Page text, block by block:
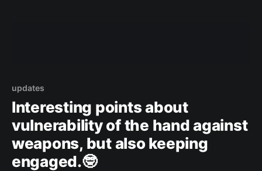
updates
Interesting points about
vulnerability of the hand against
weapons, but also keeping
engaged.🤓